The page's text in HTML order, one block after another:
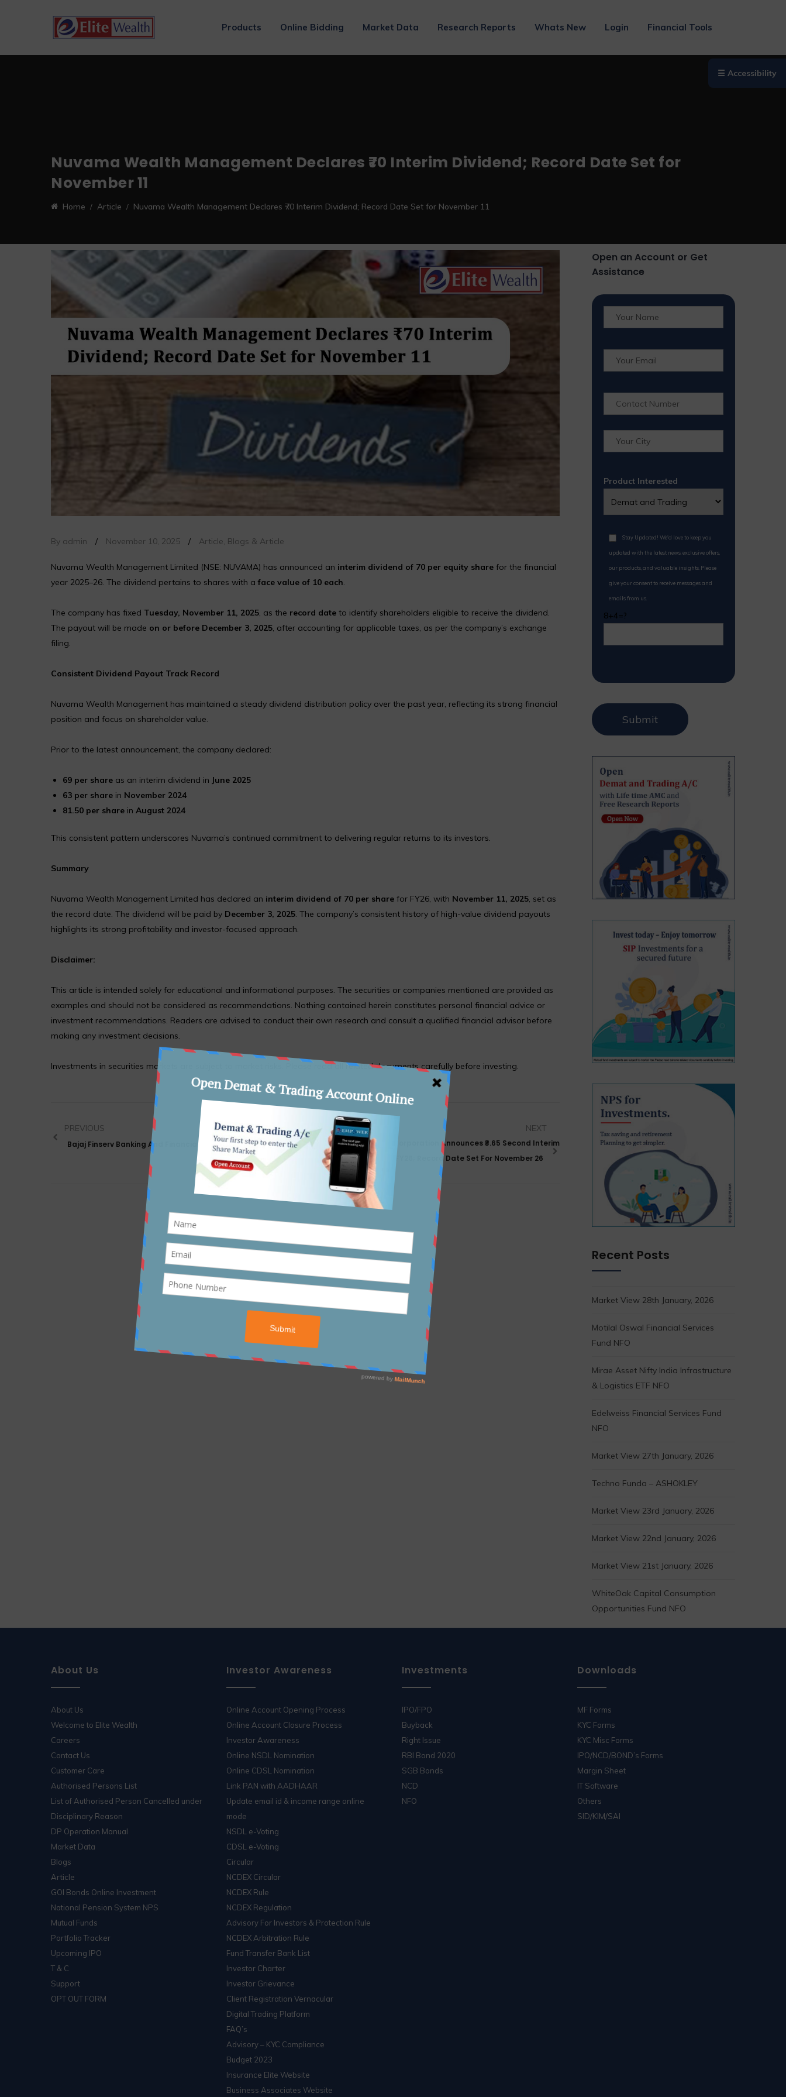
Products Online Bidding Market Data Research Reports Whats New Login Financial Tools
Nuvama Wealth Management Declares ₹70 Interim Dividend; Record Date Set for
November 11
Home Article Nuvama Wealth Management Declares ₹70 Interim Dividend; Record Date Set for November 11
☰ Accessibility
By admin / November 10, 2025 / Article, Blogs & Article
Nuvama Wealth Management Limited (NSE: NUVAMA) has announced an interim dividend of ₹70 per equity share for the financial
year 2025–26. The dividend pertains to shares with aface value of ₹10 each.
The company has fixed Tuesday, November 11, 2025, as the record date to identify shareholders eligible to receive the dividend.
The payout will be made on or before December 3, 2025, after accounting for applicable taxes, as per the company’s exchange
filing.
Consistent Dividend Payout Track Record
Nuvama Wealth Management has maintained a steady dividend distribution policy over the past year, reflecting its strong financial
position and focus on shareholder value.
Prior to the latest announcement, the company declared:
₹69 per share as an interim dividend in June 2025
₹63 per share in November 2024
₹81.50 per share in August 2024
This consistent pattern underscores Nuvama’s continued commitment to delivering regular returns to its investors.
Summary
Nuvama Wealth Management Limited has declared an interim dividend of ₹70 per share for FY26, with November 11, 2025, set as
the record date. The dividend will be paid by December 3, 2025. The company’s consistent history of high-value dividend payouts
highlights its strong profitability and investor-focused approach.
Disclaimer:
This article is intended solely for educational and informational purposes. The securities or companies mentioned are provided as
examples and should not be considered as recommendations. Nothing contained herein constitutes personal financial advice or
investment recommendations. Readers are advised to conduct their own research and consult a qualified financial advisor before
making any investment decisions.
Investments in securities markets are subject to market risks. Please read all related documents carefully before investing.
PREVIOUS
Bajaj Finserv Banking And Financial Services Fund NFO
NEXT
Power Finance Corporation Announces ₹3.65 Second Interim
Dividend For FY26; Record Date Set For November 26
Open an Account or Get
Assistance
Product Interested
Stay Updated! We'd love to keep you
updated with the latest news, exclusive offers,
our products, and valuable insights. Please
give your consent to receive messages and
emails from us.
8+4=?
Recent Posts
Market View 28th January, 2026
Motilal Oswal Financial Services
Fund NFO
Mirae Asset Nifty India Infrastructure
& Logistics ETF NFO
Edelweiss Financial Services Fund
NFO
Market View 27th January, 2026
Techno Funda – ASHOKLEY
Market View 23rd January, 2026
Market View 22nd January, 2026
Market View 21st January, 2026
WhiteOak Capital Consumption
Opportunities Fund NFO
About Us
About Us
Welcome to Elite Wealth
Careers
Contact Us
Customer Care
Authorised Persons List
List of Authorised Person Cancelled under
Disciplinary Reason
DP Operation Manual
Market Data
Blogs
Article
GOI Bonds Online Investment
National Pension System NPS
Mutual Funds
Portfolio Tracker
Upcoming IPO
T & C
Support
OPT OUT FORM
Investor Awareness
Online Account Opening Process
Online Account Closure Process
Investor Awareness
Online NSDL Nomination
Online CDSL Nomination
Link PAN with AADHAAR
Update email id & income range online
mode
NSDL e-Voting
CDSL e-Voting
Circular
NCDEX Circular
NCDEX Rule
NCDEX Regulation
Advisory For Investors & Protection Rule
NCDEX Arbitration Rule
Fund Transfer Bank List
Investor Charter
Investor Grievance
Client Registration Vernacular
Digital Trading Platform
FAQ’s
Advisory – KYC Compliance
Budget 2023
Insurance Elite Website
Business Associates Website
Investments
IPO/FPO
Buyback
Right Issue
RBI Bond 2020
SGB Bonds
NCD
NFO
Downloads
MF Forms
KYC Forms
KYC Misc Forms
IPO/NCD/BOND’s Forms
Margin Sheet
IT Software
Others
SID/KIM/SAI